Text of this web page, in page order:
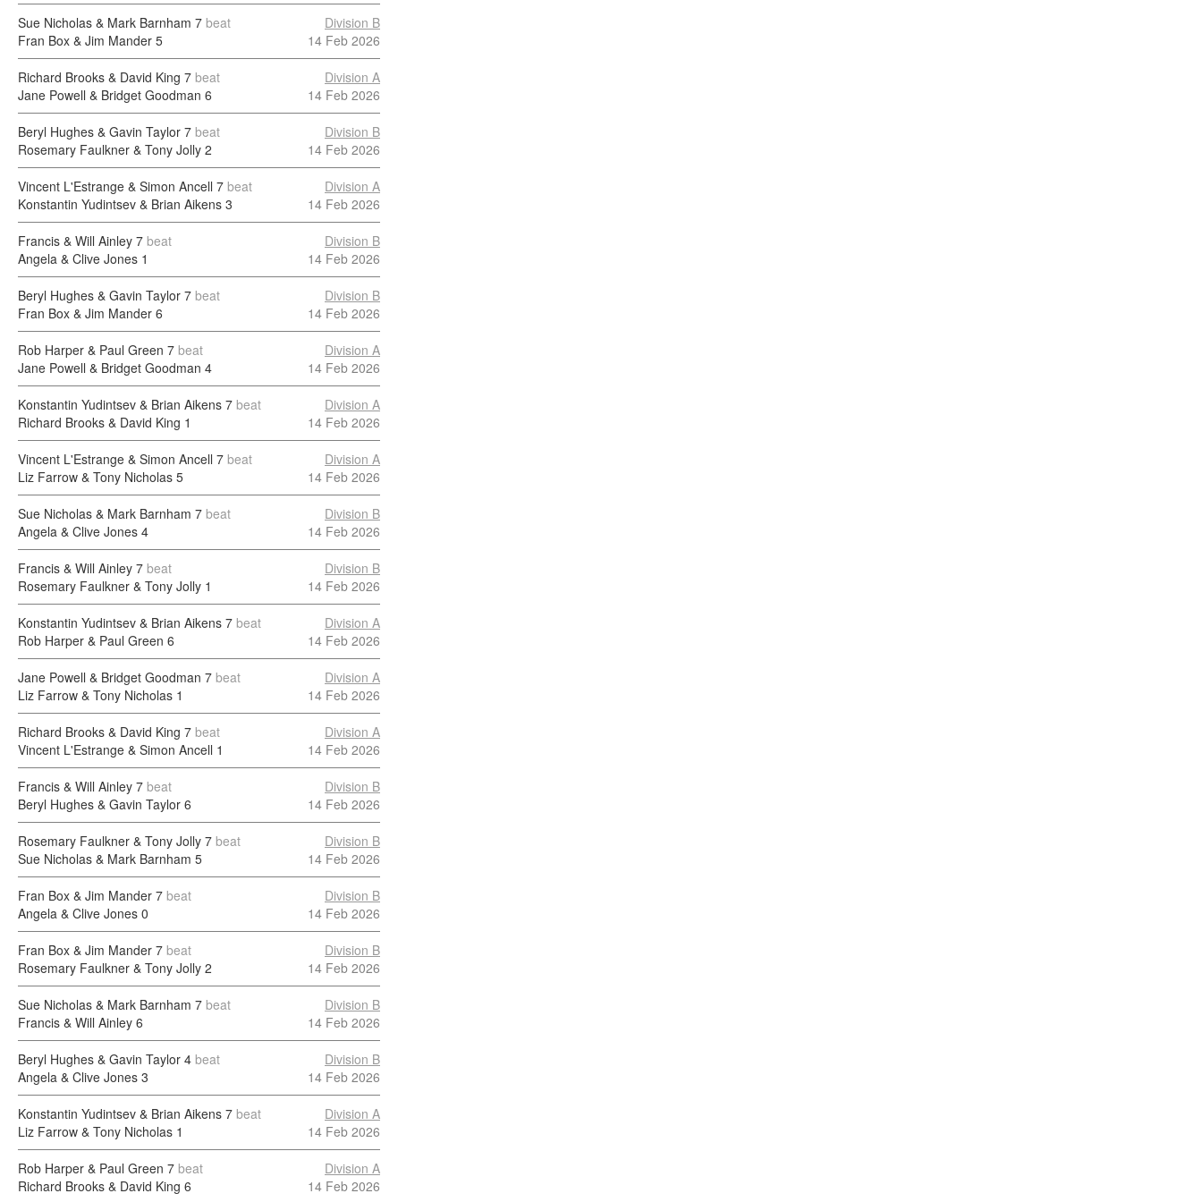
Sue Nicholas & Mark Barnham 7 beat
Fran Box & Jim Mander 5
Division B
14 Feb 2026
Richard Brooks & David King 7 beat
Jane Powell & Bridget Goodman 6
Division A
14 Feb 2026
Beryl Hughes & Gavin Taylor 7 beat
Rosemary Faulkner & Tony Jolly 2
Division B
14 Feb 2026
Vincent L'Estrange & Simon Ancell 7 beat
Konstantin Yudintsev & Brian Aikens 3
Division A
14 Feb 2026
Francis & Will Ainley 7 beat
Angela & Clive Jones 1
Division B
14 Feb 2026
Beryl Hughes & Gavin Taylor 7 beat
Fran Box & Jim Mander 6
Division B
14 Feb 2026
Rob Harper & Paul Green 7 beat
Jane Powell & Bridget Goodman 4
Division A
14 Feb 2026
Konstantin Yudintsev & Brian Aikens 7 beat
Richard Brooks & David King 1
Division A
14 Feb 2026
Vincent L'Estrange & Simon Ancell 7 beat
Liz Farrow & Tony Nicholas 5
Division A
14 Feb 2026
Sue Nicholas & Mark Barnham 7 beat
Angela & Clive Jones 4
Division B
14 Feb 2026
Francis & Will Ainley 7 beat
Rosemary Faulkner & Tony Jolly 1
Division B
14 Feb 2026
Konstantin Yudintsev & Brian Aikens 7 beat
Rob Harper & Paul Green 6
Division A
14 Feb 2026
Jane Powell & Bridget Goodman 7 beat
Liz Farrow & Tony Nicholas 1
Division A
14 Feb 2026
Richard Brooks & David King 7 beat
Vincent L'Estrange & Simon Ancell 1
Division A
14 Feb 2026
Francis & Will Ainley 7 beat
Beryl Hughes & Gavin Taylor 6
Division B
14 Feb 2026
Rosemary Faulkner & Tony Jolly 7 beat
Sue Nicholas & Mark Barnham 5
Division B
14 Feb 2026
Fran Box & Jim Mander 7 beat
Angela & Clive Jones 0
Division B
14 Feb 2026
Fran Box & Jim Mander 7 beat
Rosemary Faulkner & Tony Jolly 2
Division B
14 Feb 2026
Sue Nicholas & Mark Barnham 7 beat
Francis & Will Ainley 6
Division B
14 Feb 2026
Beryl Hughes & Gavin Taylor 4 beat
Angela & Clive Jones 3
Division B
14 Feb 2026
Konstantin Yudintsev & Brian Aikens 7 beat
Liz Farrow & Tony Nicholas 1
Division A
14 Feb 2026
Rob Harper & Paul Green 7 beat
Richard Brooks & David King 6
Division A
14 Feb 2026